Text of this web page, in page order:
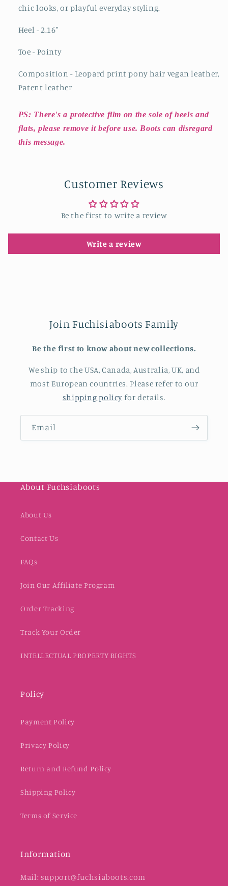
chic looks, or playful everyday styling.
Heel - 2.16"
Toe - Pointy
Composition - Leopard print pony hair vegan leather,
Patent leather
PS: There's a protective film on the sole of heels and
flats, please remove it before use. Boots can disregard
this message.
Customer Reviews
Be the first to write a review
Write a review
Join Fuchisiaboots Family
Be the first to know about new collections.
We ship to the USA, Canada, Australia, UK, and
most European countries. Please refer to our
shipping policy for details.
Email
About Fuchsiaboots
About Us
Contact Us
FAQs
Join Our Affiliate Program
Order Tracking
Track Your Order
INTELLECTUAL PROPERTY RIGHTS
Policy
Payment Policy
Privacy Policy
Return and Refund Policy
Shipping Policy
Terms of Service
Information
Mail: support@fuchsiaboots.com